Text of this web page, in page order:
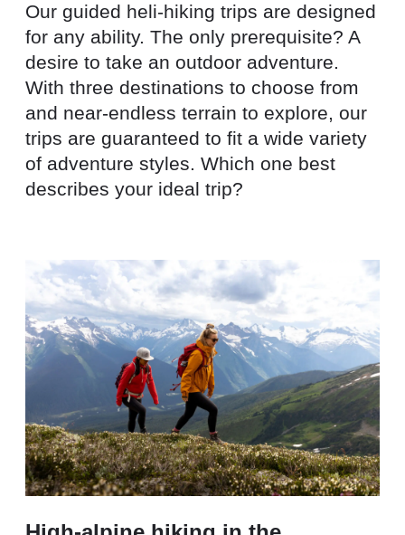
Our guided heli-hiking trips are designed
for any ability. The only prerequisite? A
desire to take an outdoor adventure.
With three destinations to choose from
and near-endless terrain to explore, our
trips are guaranteed to fit a wide variety
of adventure styles. Which one best
describes your ideal trip?